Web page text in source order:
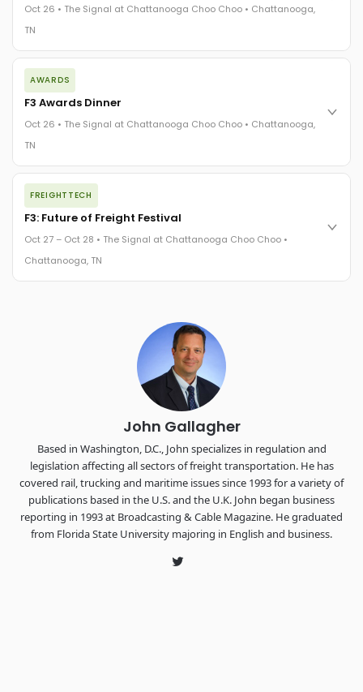
Oct 26 • The Signal at Chattanooga Choo Choo • Chattanooga,
TN
The day before F3. Every compliance issue you face - fraud
exposure, carrier liability, FMCSA rules, cargo theft, insurance
gaps - navigated by attorneys and operators defining best
The Signal at Chattanooga Choo Choo • Chattanooga, TN
AWARDS
F3 Awards Dinner
Oct 26 • The Signal at Chattanooga Choo Choo • Chattanooga,
TN
The night before F3. FreightTech100 companies honored.
FreightTech 25 and Shipper of Choice winners revealed live.
Cocktail reception into dinner and live music - 300 industry
leaders in one purpose-built room.
The Signal at Chattanooga Choo Choo • Chattanooga, TN
FREIGHTTECH
F3: Future of Freight Festival
Oct 27 – Oct 28 • The Signal at Chattanooga Choo Choo •
Chattanooga, TN
Chattanooga - plus the inaugural F3 Awards Dinner featuring
the FreightTech and Shipper of Choice reveals.
The Signal at Chattanooga Choo Choo • Chattanooga, TN
REGISTER NOW
John Gallagher
Based in Washington, D.C., John specializes in regulation and
legislation affecting all sectors of freight transportation. He has
covered rail, trucking and maritime issues since 1993 for a variety of
publications based in the U.S. and the U.K. John began business
reporting in 1993 at Broadcasting & Cable Magazine. He graduated
from Florida State University majoring in English and business.
Twitter